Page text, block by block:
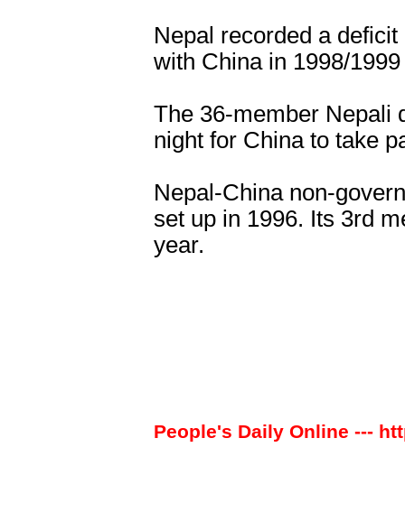
Nepal recorded a
with China in 1998/
The 36-member Nepali
night for China to take
Nepal-China non-
set up in 1996. Its 3rd
year.
People's Daily Online ---